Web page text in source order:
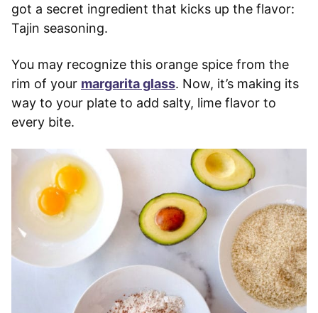
got a secret ingredient that kicks up the flavor:
Tajin seasoning.
You may recognize this orange spice from the
rim of your margarita glass. Now, it’s making its
way to your plate to add salty, lime flavor to
every bite.